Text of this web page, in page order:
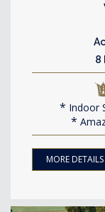
8
Indoor
MORE